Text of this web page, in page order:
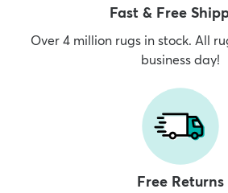
Fast & Free
Over 4 million rugs in stock. All
business day!
Free Returns